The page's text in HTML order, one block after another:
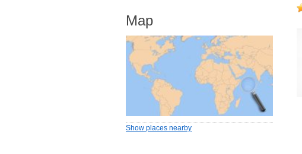
Map
Show places nearby